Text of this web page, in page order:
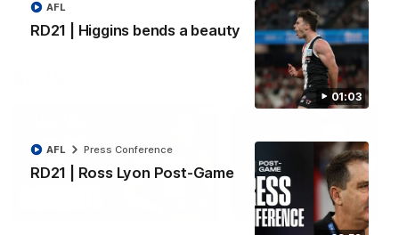
01:03
RD21 | Higgins bends a beauty
AFL
RD21 | Ross Lyon Post-Game
AFL Press Conference